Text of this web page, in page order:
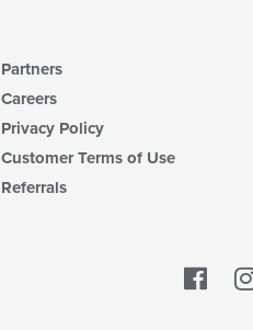
Partners
Careers
Privacy Policy
Customer Terms of Use
Referrals